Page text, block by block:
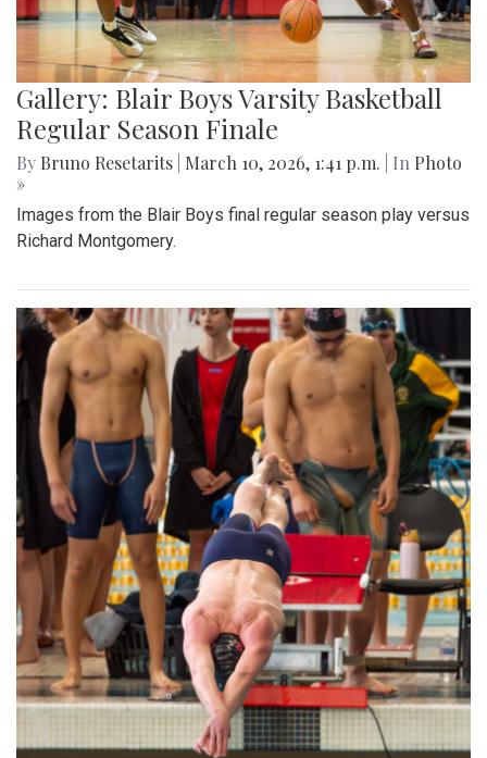
Gallery: Blair Boys Varsity Basketball
Regular Season Finale
By Bruno Resetarits March 10, 2026, 1:41 p.m. | In Photo
»
Images from the Blair Boys final regular season play versus
Richard Montgomery.